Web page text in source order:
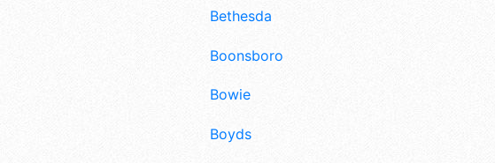
Bethesda
Boonsboro
Bowie
Boyds